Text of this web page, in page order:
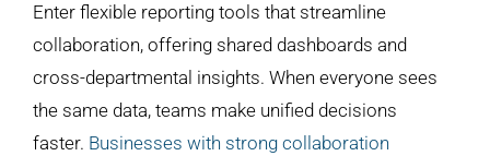
Enter flexible reporting tools that streamline
collaboration, offering shared dashboards and
cross-departmental insights. When everyone sees
the same data, teams make unified decisions
faster. Businesses with strong collaboration